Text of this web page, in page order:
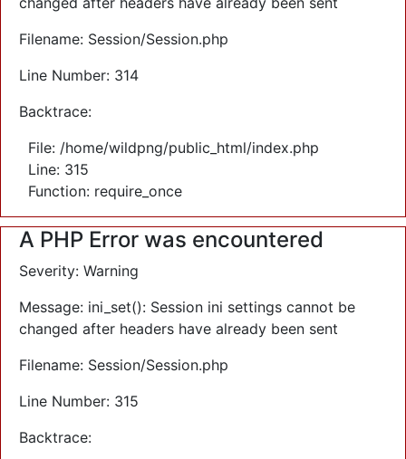
Filename: Session/Session.php
Line Number: 314
Backtrace:
File: /home/wildpng/public_html/index.php
Line: 315
Function: require_once
A PHP Error was encountered
Severity: Warning
Message: ini_set(): Session ini settings cannot be
changed after headers have already been sent
Filename: Session/Session.php
Line Number: 315
Backtrace: